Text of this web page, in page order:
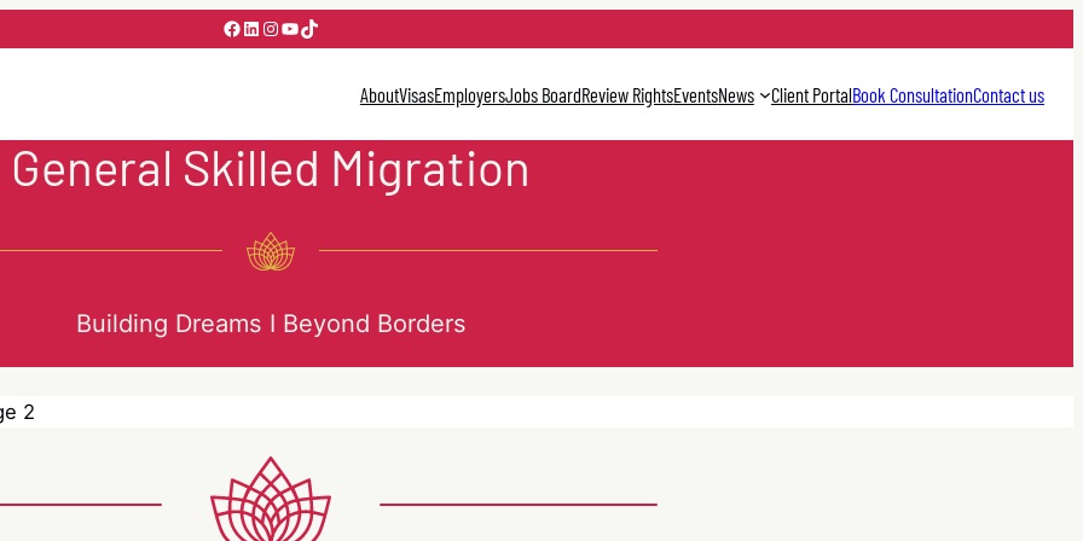
Facebook
LinkedIn
Instagram
YouTube
TikTok
AboutVisasEmployersJobs BoardReview RightsEventsNews Client PortalBook ConsultationContact us
General Skilled Migration
Building Dreams I Beyond Borders
2